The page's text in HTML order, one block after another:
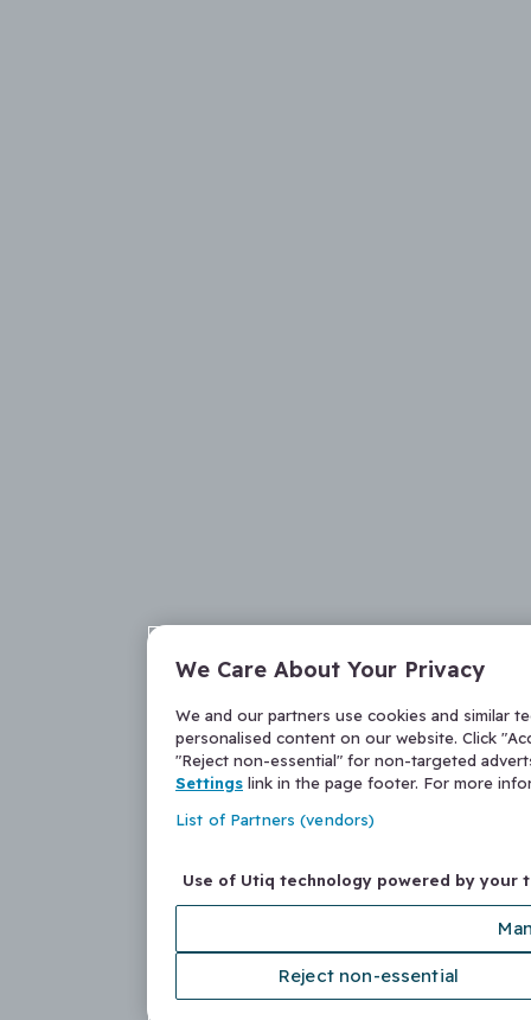
We Care About Your Privacy
We and our partners use cookies and similar
personalised content on our website. Click
"Reject non-essential" for non-targeted
Settings link in the page footer. For more
List of Partners (vendors)
Use of Utiq technology powered by your
Reject non-essential